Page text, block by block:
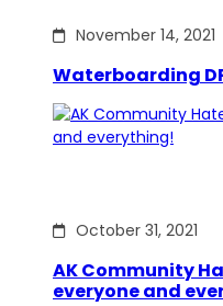
November 14, 2021
Waterboarding
October 31, 2021
AK Community
everyone and